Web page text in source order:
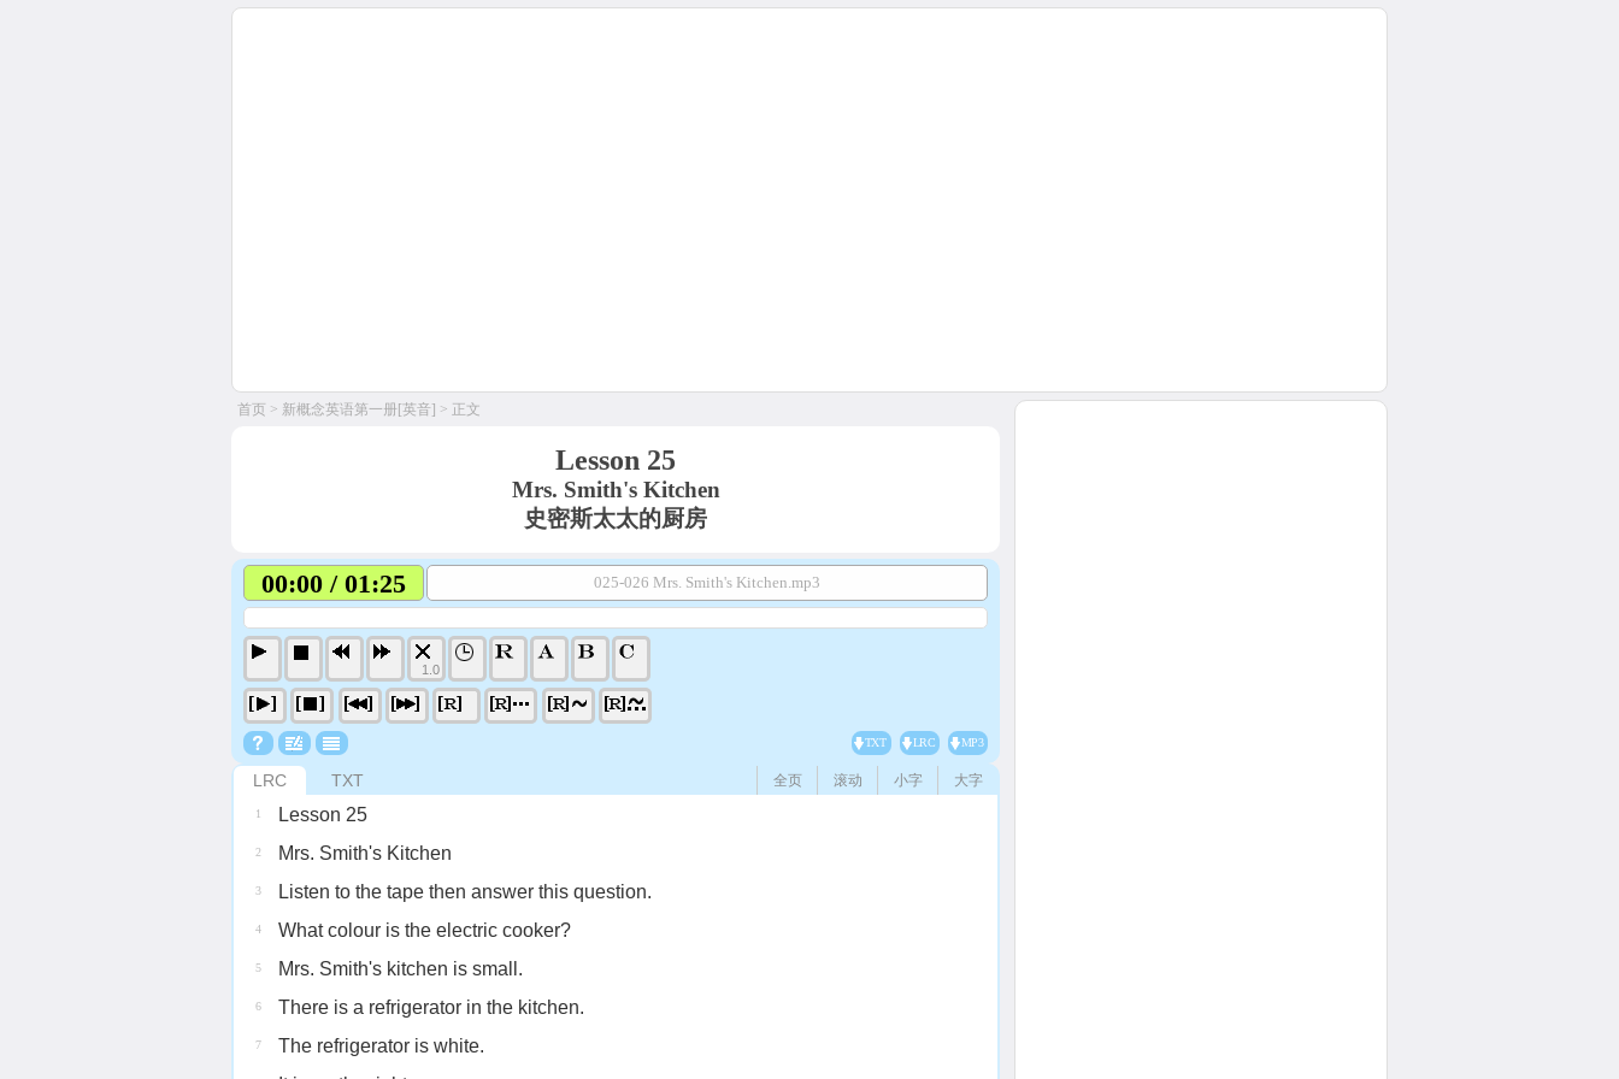
首页 > 新概念英语第一册[英音] > 正文
Lesson 25
Mrs. Smith's Kitchen
史密斯太太的厨房
00:00 / 01:25 025-026 Mrs. Smith's Kitchen.mp3
1.0
TXT LRC MP3
LRC TXT 大字
小字
滚动
全页
1 Lesson 25
2 Mrs. Smith's Kitchen
3 Listen to the tape then answer this question.
4 What colour is the electric cooker?
5 Mrs. Smith's kitchen is small.
6 There is a refrigerator in the kitchen.
7 The refrigerator is white.